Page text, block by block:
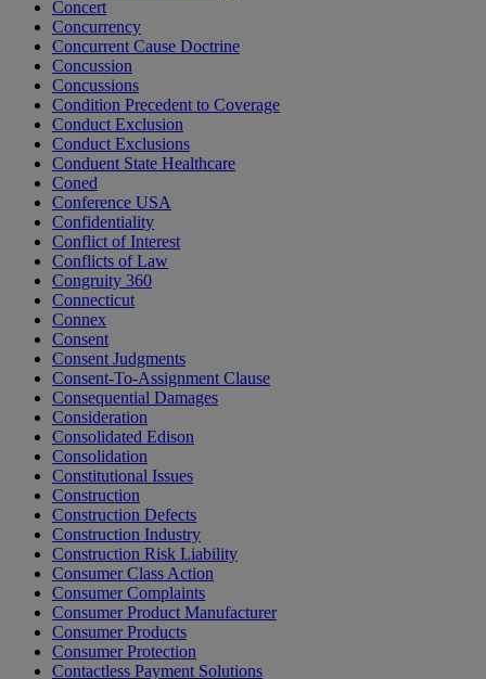
Concert
Concurrency
Concurrent Cause Doctrine
Concussion
Concussions
Condition Precedent to Coverage
Conduct Exclusion
Conduct Exclusions
Conduent State Healthcare
Coned
Conference USA
Confidentiality
Conflict of Interest
Conflicts of Law
Congruity 360
Connecticut
Connex
Consent
Consent Judgments
Consent-To-Assignment Clause
Consequential Damages
Consideration
Consolidated Edison
Consolidation
Constitutional Issues
Construction
Construction Defects
Construction Industry
Construction Risk Liability
Consumer Class Action
Consumer Complaints
Consumer Product Manufacturer
Consumer Products
Consumer Protection
Contactless Payment Solutions